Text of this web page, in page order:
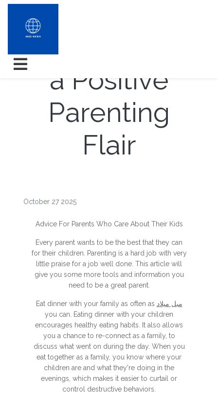
Development
a Positive
Parenting
Flair
October 27 2025
Advice For Parents Who Care About Their Kids
Every parent wants to be the best that they can
for their children. Parenting is a hard job with very
little praise for a job well done. This article will
give you some more tools and information you
need to be a great parent.
Eat dinner with your family as often as مبل میلاد
you can. Eating dinner with your children
encourages healthy eating habits. It also allows
you a chance to re-connect as a family, to
discuss what went on during the day. When you
eat together as a family, you know where your
children are and what they're doing in the
evenings, which makes it easier to curtail or
control destructive behaviors.